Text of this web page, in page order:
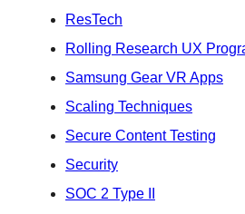
ResTech
Rolling Research UX
Samsung Gear VR Apps
Scaling Techniques
Secure Content Testing
Security
SOC 2 Type II